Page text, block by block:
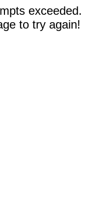
exceeded.
to try again!